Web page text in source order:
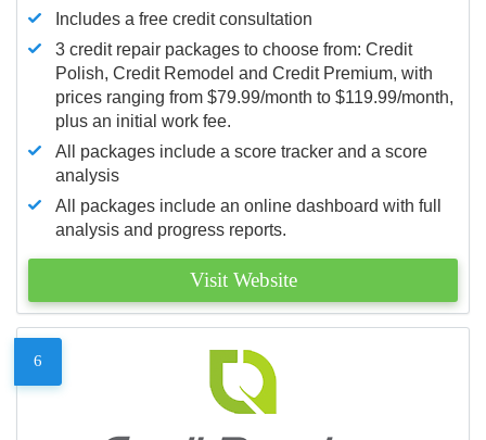
Includes a free credit consultation
3 credit repair packages to choose from: Credit
Polish, Credit Remodel and Credit Premium, with
prices ranging from $79.99/month to $119.99/month,
plus an initial work fee.
All packages include a score tracker and a score
analysis
All packages include an online dashboard with full
analysis and progress reports.
Visit Website
6